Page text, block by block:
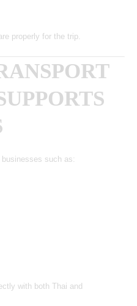
properly for the trip.
such as:
with both Thai and